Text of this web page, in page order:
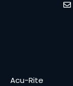
Acu-Rite